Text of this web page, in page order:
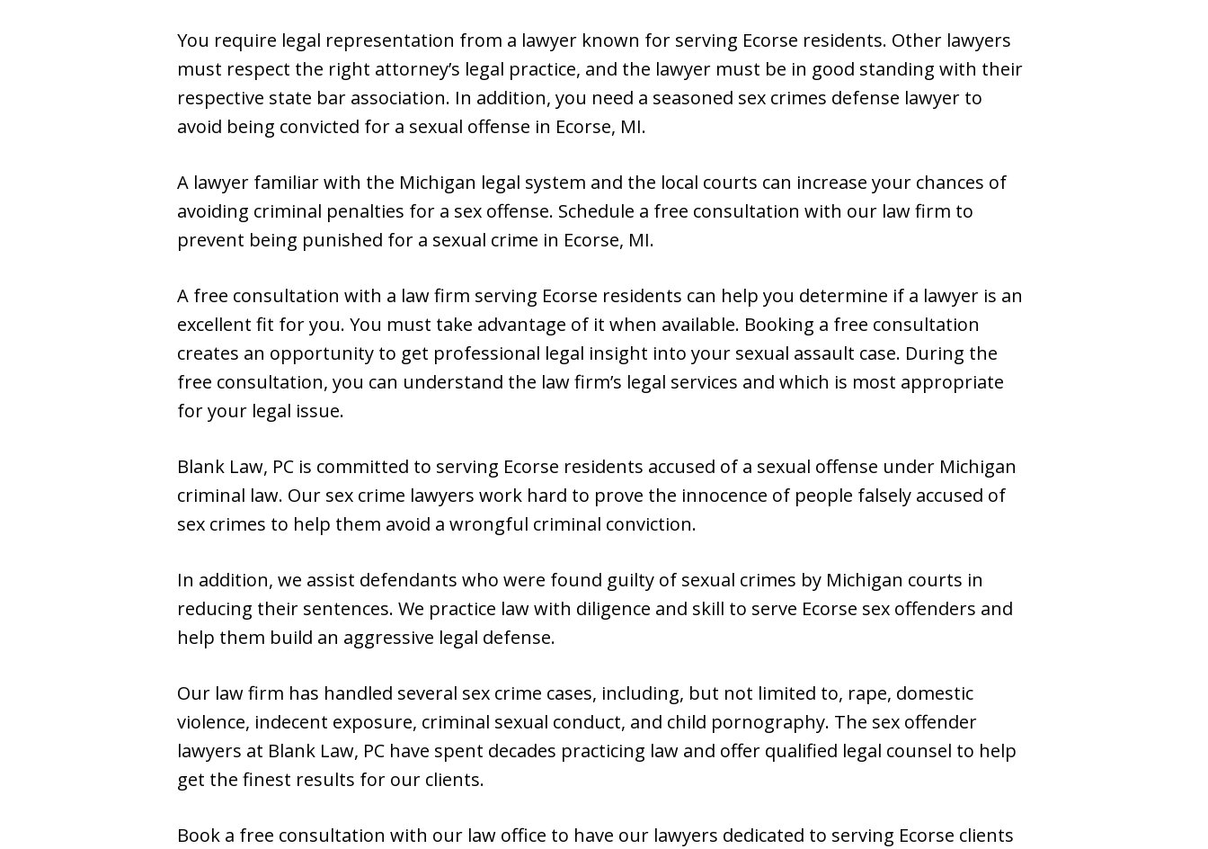
You require legal representation from a lawyer known for serving Ecorse residents. Other lawyers
must respect the right attorney’s legal practice, and the lawyer must be in good standing with their
respective state bar association. In addition, you need a seasoned sex crimes defense lawyer to
avoid being convicted for a sexual offense in Ecorse, MI.
A lawyer familiar with the Michigan legal system and the local courts can increase your chances of
avoiding criminal penalties for a sex offense. Schedule a free consultation with our law firm to
prevent being punished for a sexual crime in Ecorse, MI.
A free consultation with a law firm serving Ecorse residents can help you determine if a lawyer is an
excellent fit for you. You must take advantage of it when available. Booking a free consultation
creates an opportunity to get professional legal insight into your sexual assault case. During the
free consultation, you can understand the law firm’s legal services and which is most appropriate
for your legal issue.
Blank Law, PC is committed to serving Ecorse residents accused of a sexual offense under Michigan
criminal law. Our sex crime lawyers work hard to prove the innocence of people falsely accused of
sex crimes to help them avoid a wrongful criminal conviction.
In addition, we assist defendants who were found guilty of sexual crimes by Michigan courts in
reducing their sentences. We practice law with diligence and skill to serve Ecorse sex offenders and
help them build an aggressive legal defense.
Our law firm has handled several sex crime cases, including, but not limited to, rape, domestic
violence, indecent exposure, criminal sexual conduct, and child pornography. The sex offender
lawyers at Blank Law, PC have spent decades practicing law and offer qualified legal counsel to help
get the finest results for our clients.
Book a free consultation with our law office to have our lawyers dedicated to serving Ecorse clients